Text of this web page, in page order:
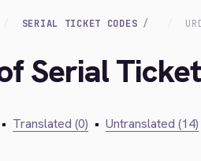
SERIAL TICKET CODES
Serial
• Translated (0) • Untranslated (14)